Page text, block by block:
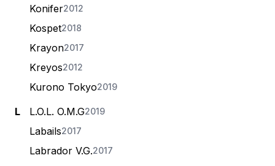
Konifer2012
Kospet2018
Krayon2017
Kreyos2012
Kurono Tokyo2019
L L.O.L. O.M.G2019
Labails2017
Labrador V.G.2017